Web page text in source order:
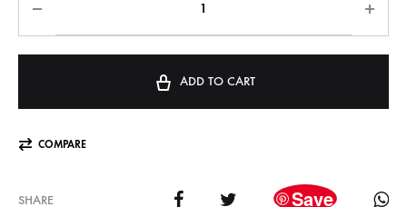
ADD TO CART
COMPARE
SHARE Save